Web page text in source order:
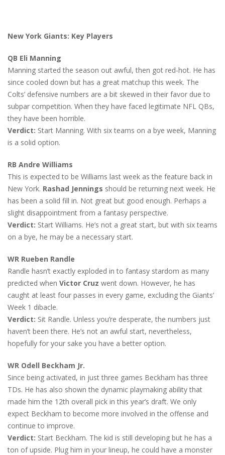
New York Giants: Key Players
QB Eli Manning
Manning started the season out awful, then got red-hot. He has
since cooled down but has a great matchup this week. The
Colts’ defensive numbers are a bit skewed in their favor due to
subpar competition. When they have faced legitimate NFL QBs,
they have been horrible.
Verdict: Start Manning. With six teams on a bye week, Manning
is a solid option.
RB Andre Williams
This is expected to be Williams last week as the feature back in
New York. Rashad Jennings should be returning next week. He
has been a solid fill in. Not great but good enough. Perhaps a
slight disappointment from a fantasy perspective.
Verdict: Start Williams. He’s not a great start, but with six teams
on a bye, he may be a necessary start.
WR Rueben Randle
Randle hasn’t exactly exploded in to fantasy stardom as many
predicted when Victor Cruz went down. However, he has
caught at least four passes in every game, excluding the Giants’
Week 1 dibacle.
Verdict: Sit Randle. Unless you’re desperate, the numbers just
haven’t been there. He’s not an awful start, nevertheless,
hopefully for your sake you have a better option.
WR Odell Beckham Jr.
Since being activated, in just three games Beckham has three
TDs. He has also shown the dynamic playmaking ability that
made him the 12th overall pick in this year’s draft. We only
expect Beckham to become more involved in the offense and
continue to improve.
Verdict: Start Beckham. The kid is still developing but he has a
ton of upside. Plug him in your lineup, he could have a monster